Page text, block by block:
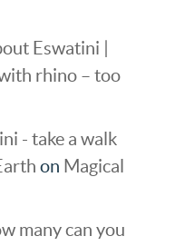
Eswatini |
rhino – too
- take a walk
on Magical
many can you